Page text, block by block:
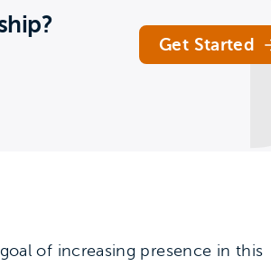
Get Started
of increasing presence in this